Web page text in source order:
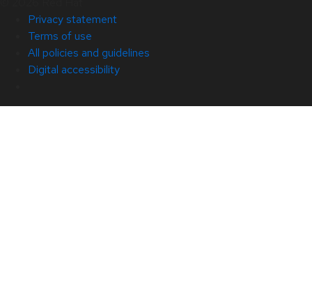
Privacy statement
Terms of use
All policies and guidelines
Digital accessibility